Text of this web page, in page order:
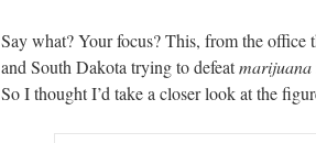
Say what? Your focus? This, from the office
and South Dakota trying to defeatmarijuana
So I thought I’d take a closer look at the